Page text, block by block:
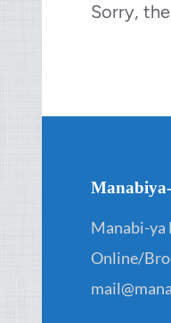
Sorry,
Manabi-ya
Online/